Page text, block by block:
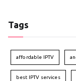
Tags
affordable IPTV
best IPTV services